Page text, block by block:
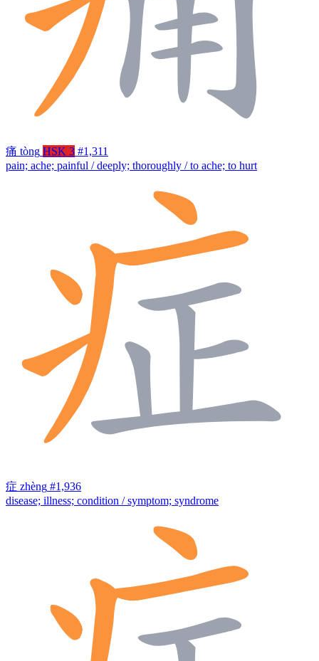
痛 tòng HSK 3 #1,311
pain; ache; painful / deeply; thoroughly / to ache; to hurt
症 zhèng #1,936
disease; illness; condition / symptom; syndrome